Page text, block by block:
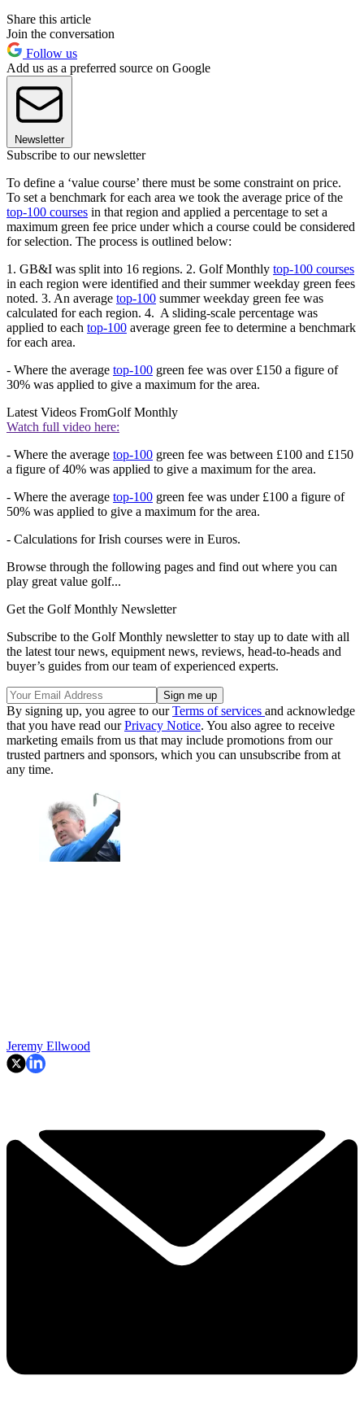
Share this article
Join the conversation
Follow us
Add us as a preferred source on Google
Newsletter
Subscribe to our newsletter
To define a ‘value course’ there must be some constraint on price.
To set a benchmark for each area we took the average price of the
top-100 courses in that region and applied a percentage to set a
maximum green fee price under which a course could be considered
for selection. The process is outlined below:
1. GB&I was split into 16 regions. 2. Golf Monthly top-100 courses
in each region were identified and their summer weekday green fees
noted. 3. An average top-100 summer weekday green fee was
calculated for each region. 4. A sliding-scale percentage was
applied to each top-100 average green fee to determine a benchmark
for each area.
- Where the average top-100 green fee was over £150 a figure of
30% was applied to give a maximum for the area.
Latest Videos FromGolf Monthly
Watch full video here:
- Where the average top-100 green fee was between £100 and £150
a figure of 40% was applied to give a maximum for the area.
- Where the average top-100 green fee was under £100 a figure of
50% was applied to give a maximum for the area.
- Calculations for Irish courses were in Euros.
Browse through the following pages and find out where you can
play great value golf...
Get the Golf Monthly Newsletter
Subscribe to the Golf Monthly newsletter to stay up to date with all
the latest tour news, equipment news, reviews, head-to-heads and
buyer’s guides from our team of experienced experts.
By signing up, you agree to ourTerms of services and acknowledge
that you have read ourPrivacy Notice. You also agree to receive
marketing emails from us that may include promotions from our
trusted partners and sponsors, which you can unsubscribe from at
any time.
Jeremy Ellwood